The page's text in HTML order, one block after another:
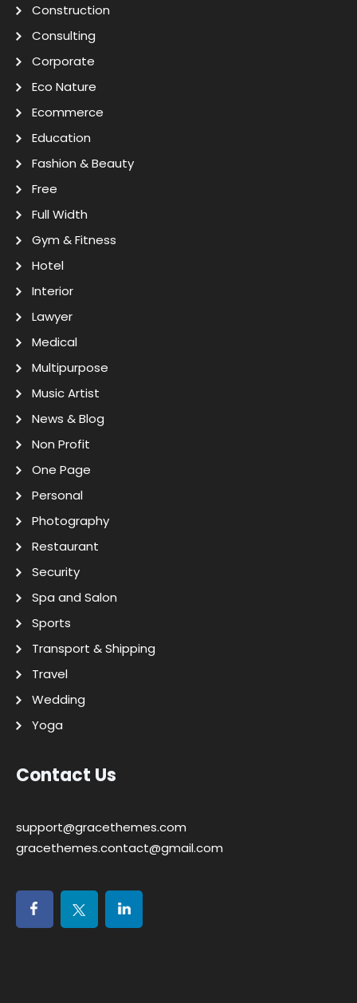
Construction
Consulting
Corporate
Eco Nature
Ecommerce
Education
Fashion & Beauty
Free
Full Width
Gym & Fitness
Hotel
Interior
Lawyer
Medical
Multipurpose
Music Artist
News & Blog
Non Profit
One Page
Personal
Photography
Restaurant
Security
Spa and Salon
Sports
Transport & Shipping
Travel
Wedding
Yoga
Contact Us
support@gracethemes.com
gracethemes.contact@gmail.com